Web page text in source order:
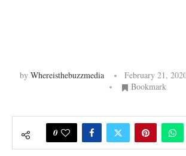
by Whereisthebuzzmedia February 21,
Bookmark
0